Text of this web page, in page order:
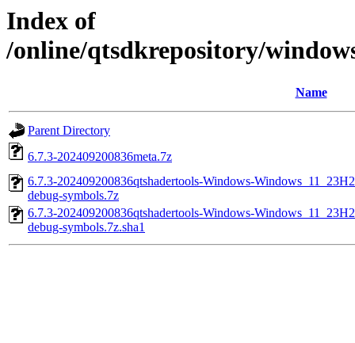
Index of
/online/qtsdkrepository/
Name
Parent Directory
6.7.3-202409200836meta.7z
6.7.3-202409200836qtshadertools-Windows-
debug-symbols.7z
6.7.3-202409200836qtshadertools-Windows-
debug-symbols.7z.sha1